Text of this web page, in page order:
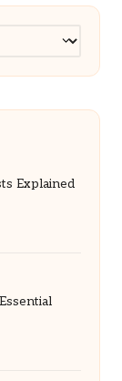
Explained